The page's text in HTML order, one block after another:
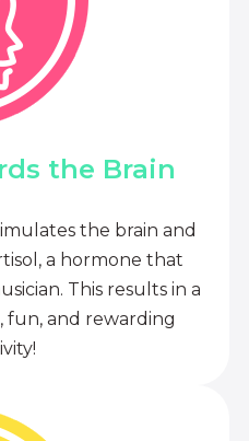
the Brain
the brain and
a hormone that
This results in a
fun, and rewarding